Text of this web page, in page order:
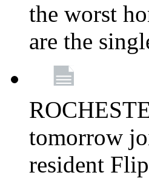
the worst
are the
tomorrow
resident